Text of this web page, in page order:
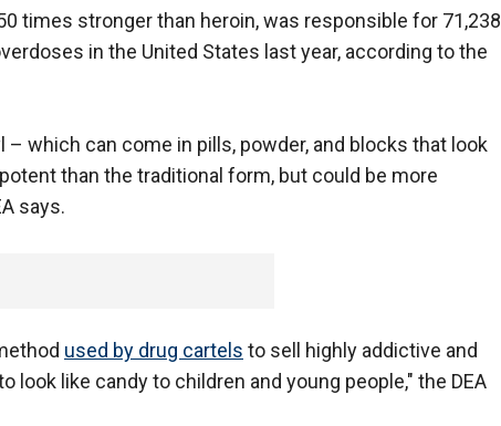
times stronger than heroin, was responsible for 71,238
in the United States last year, according to the
which can come in pills, powder, and blocks that look
than the traditional form, but could be more
says.
used by drug cartels to sell highly addictive and
look like candy to children and young people," the DEA